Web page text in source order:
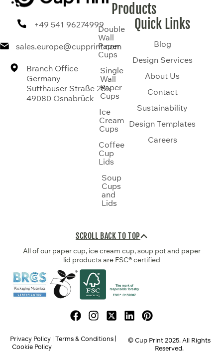
+49 541 96274999
sales.europe@cupprint.com
Branch Office
Germany
Sutthauser Straße 285
49080 Osnabrück
Products
Double
Wall
Paper
Cups
Single
Wall
Paper
Cups
Ice
Cream
Cups
Coffee
Cup
Lids
Soup
Cups
and
Lids
Quick Links
Blog
Design Services
About Us
Contact
Sustainability
Design Templates
Careers
SCROLL BACK TO TOP
All of our paper cup, ice cream cup, soup pot and paper
lid products are FSC® certified
© Cup Print2025. All Rights
Reserved.
Privacy Policy Terms & Conditions
Cookie Policy